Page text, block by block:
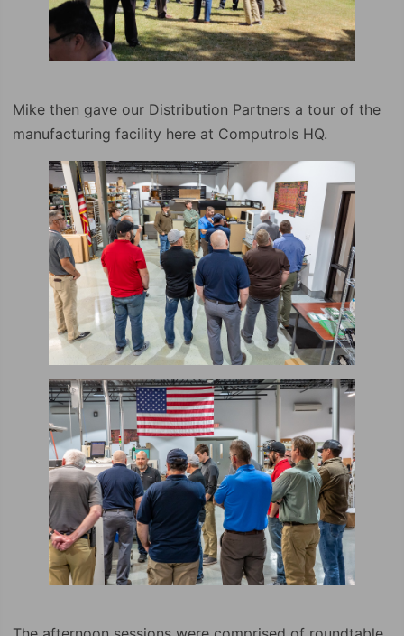
Mike then gave our Distribution Partners a tour of the
manufacturing facility here at Computrols HQ.